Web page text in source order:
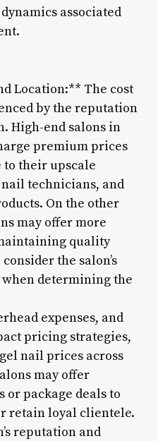
associated
Location:** The cost
by the reputation
High-end salons in
premium prices
to their upscale
technicians, and
On the other
may offer more
quality
the salon’s
determining the
expenses, and
pricing strategies,
nail prices across
may offer
package deals to
retain loyal clientele.
reputation and